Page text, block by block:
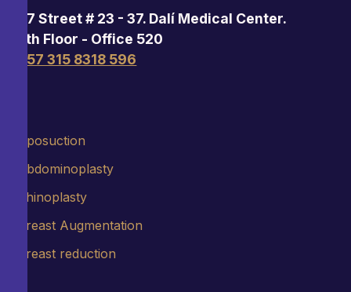
97 Street # 23 - 37. Dalí Medical Center.
5th Floor - Office 520
+57 315 8318 596
Liposuction
Abdominoplasty
Rhinoplasty
Breast Augmentation
Breast reduction